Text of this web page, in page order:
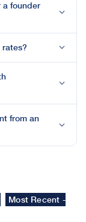
a founder
rates?
from an
Most Recent -